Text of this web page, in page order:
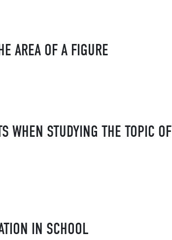
AREA OF A FIGURE
WHEN STUDYING THE TOPIC OF
IN SCHOOL